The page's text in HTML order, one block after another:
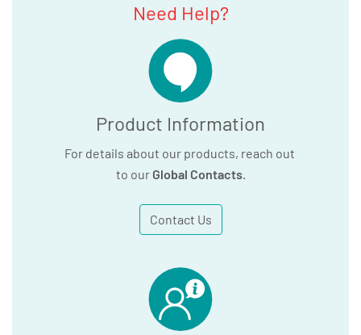
Need Help?
Product Information
For details about our products, reach out
to our Global Contacts.
Contact Us